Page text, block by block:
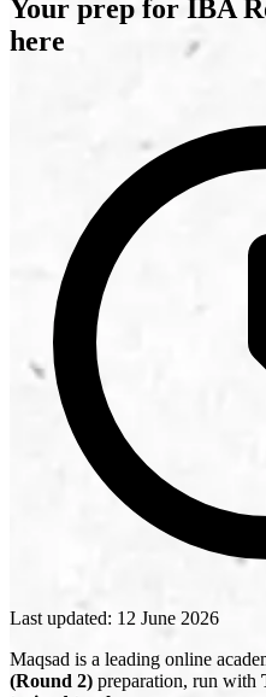
Your prep for IBA
here
Last updated: 12 June 2026
Maqsad is a leading online
(Round 2) preparation, run with